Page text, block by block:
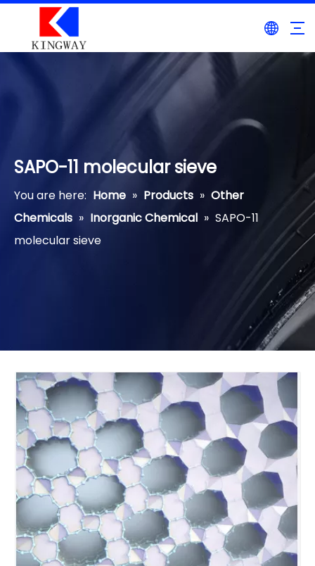
SAPO-11 molecular sieve
You are here: Home » Products » Other
Chemicals » Inorganic Chemical » SAPO-11
molecular sieve